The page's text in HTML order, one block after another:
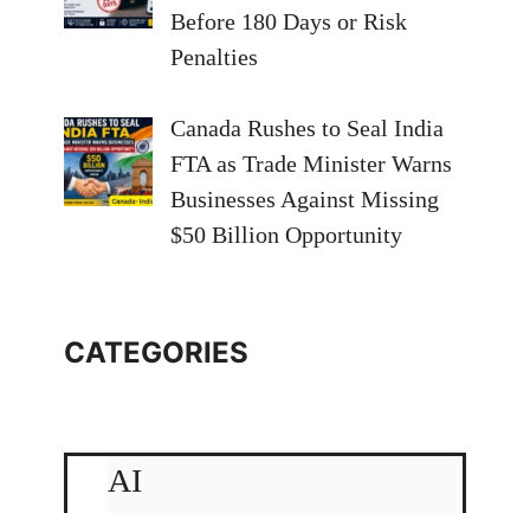
Before 180 Days or Risk
Penalties
Canada Rushes to Seal India
FTA as Trade Minister Warns
Businesses Against Missing
$50 Billion Opportunity
CATEGORIES
AI